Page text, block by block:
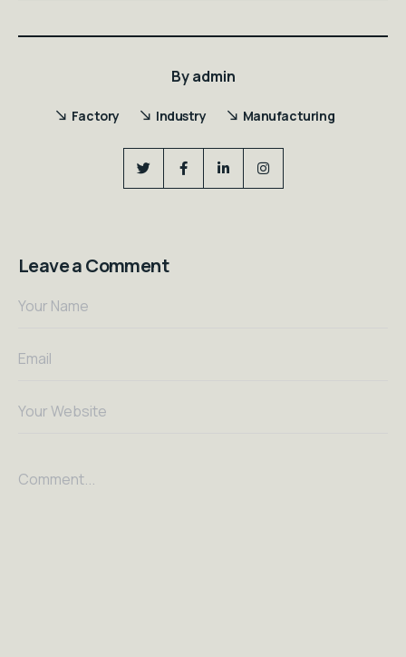
Byadmin
Factory Industry Manufacturing
Leave a Comment
Your Name
Email
Your Website
Comment...